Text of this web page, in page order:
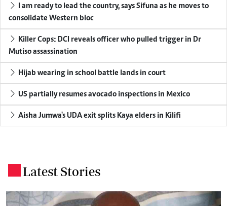
I am ready to lead the country, says Sifuna as he moves to
consolidate Western bloc
Killer Cops: DCI reveals officer who pulled trigger in Dr
Mutiso assassination
Hijab wearing in school battle lands in court
US partially resumes avocado inspections in Mexico
Aisha Jumwa's UDA exit splits Kaya elders in Kilifi
Latest Stories